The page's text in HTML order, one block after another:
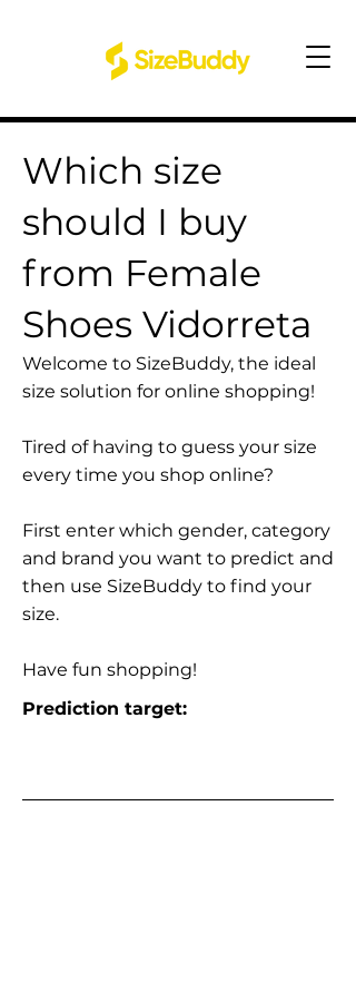
Which size
should I buy
from Female
Shoes Vidorreta
Welcome to SizeBuddy, the ideal
size solution for online shopping!
Tired of having to guess your size
every time you shop online?
First enter which gender, category
and brand you want to predict and
then use SizeBuddy to find your
size.
Have fun shopping!
Prediction target: